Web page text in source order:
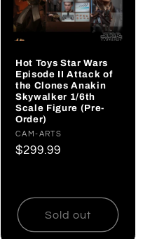
Hot Toys Star Wars
Episode II Attack of
the Clones Anakin
Skywalker 1/6th
Scale Figure (Pre-
Order)
Vendor:
CAM-ARTS
Regular
$299.99
Sold out